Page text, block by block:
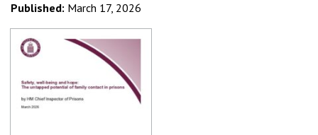
Published: March 17, 2026